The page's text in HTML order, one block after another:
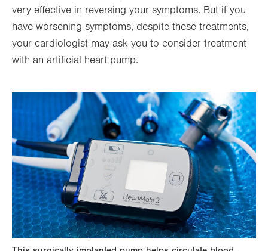
very effective in reversing your symptoms. But if you
have worsening symptoms, despite these treatments,
your cardiologist may ask you to consider treatment
with an artificial heart pump.